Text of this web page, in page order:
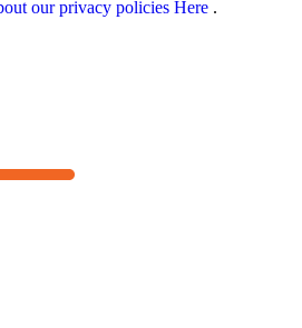
our privacy policies Here .